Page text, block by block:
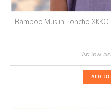
Bamboo Muslin Poncho
As low
ADD TO